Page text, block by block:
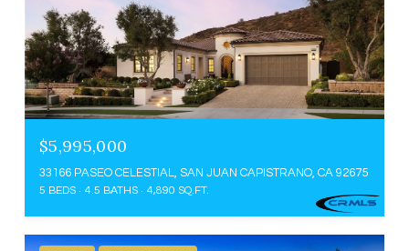
$5,995,000
33166 PASEO CELESTIAL, SAN JUAN CAPISTRANO, CA 92675
5 BEDS 4.5 BATHS 4,890 SQ.FT.